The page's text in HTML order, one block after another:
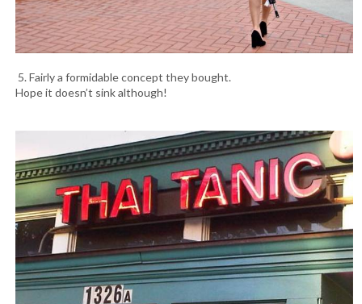
5. Fairly a formidable concept they bought.
Hope it doesn’t sink although!